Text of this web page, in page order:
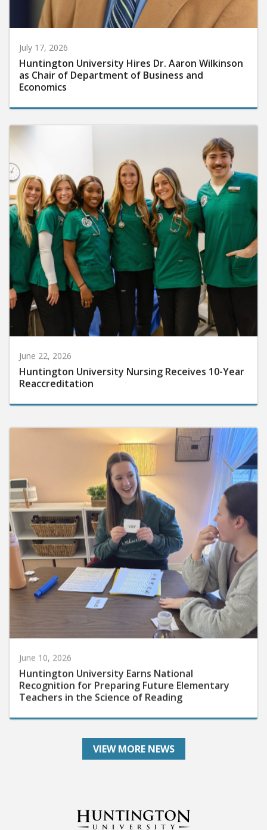
July 17, 2026
Huntington University Hires Dr. Aaron Wilkinson
as Chair of Department of Business and
Economics
June 22, 2026
Huntington University Nursing Receives 10-Year
Reaccreditation
Huntington University Earns National
Recognition for Preparing Future Elementary
Teachers in the Science of Reading
VIEW MORE NEWS